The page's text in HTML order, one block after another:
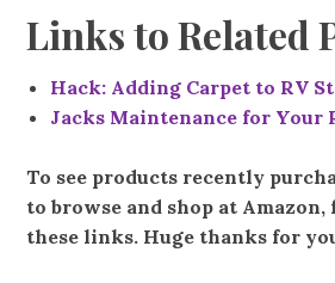
Links to Related
Hack: Adding Carpet to RV
Jacks Maintenance for Your
To see products recently
to browse and shop at
these links. Huge thanks for